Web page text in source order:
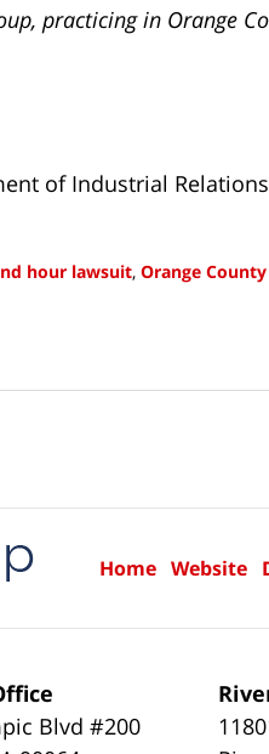
practicing in Orange
of Industrial Relations
hour lawsuit, Orange
Blvd #200
Home Website